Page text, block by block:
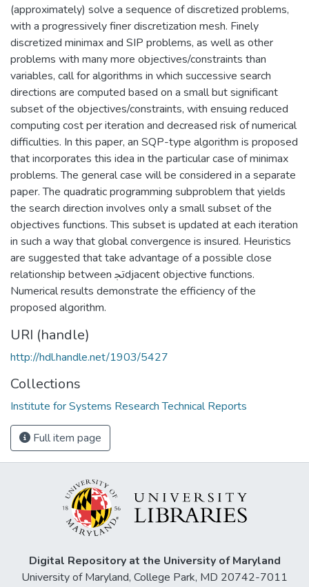
(approximately) solve a sequence of discretized problems,
with a progressively finer discretization mesh. Finely
discretized minimax and SIP problems, as well as other
problems with many more objectives/constraints than
variables, call for algorithms in which successive search
directions are computed based on a small but significant
subset of the objectives/constraints, with ensuing reduced
computing cost per iteration and decreased risk of numerical
difficulties. In this paper, an SQP-type algorithm is proposed
that incorporates this idea in the particular case of minimax
problems. The general case will be considered in a separate
paper. The quadratic programming subproblem that yields
the search direction involves only a small subset of the
objectives functions. This subset is updated at each iteration
in such a way that global convergence is insured. Heuristics
are suggested that take advantage of a possible close
relationship between ﲡdjacent objective functions.
Numerical results demonstrate the efficiency of the
proposed algorithm.
URI (handle)
http://hdl.handle.net/1903/5427
Collections
Institute for Systems Research Technical Reports
Full item page
Digital Repository at the University of Maryland
University of Maryland, College Park, MD 20742-7011